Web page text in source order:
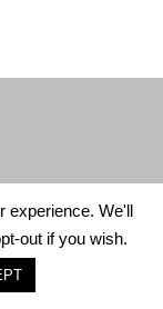
Charity No:
experience. We'll
out if you wish.